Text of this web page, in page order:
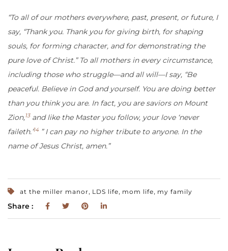
“To all of our mothers everywhere, past, present, or future, I
say, “Thank you. Thank you for giving birth, for shaping
souls, for forming character, and for demonstrating the
pure love of Christ.” To all mothers in every circumstance,
including those who struggle—and all will—I say, “Be
peaceful. Believe in God and yourself. You are doing better
than you think you are. In fact, you are saviors on Mount
Zion,13 and like the Master you follow, your love ‘never
faileth.’14” I can pay no higher tribute to anyone. In the
name of Jesus Christ, amen.”
at the miller manor, LDS life, mom life, my family
Share :